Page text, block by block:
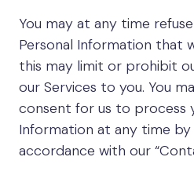
You may at any time
Personal Information that
this may limit or prohibit
our Services to you. You
consent for us to process
Information at any time
accordance with our